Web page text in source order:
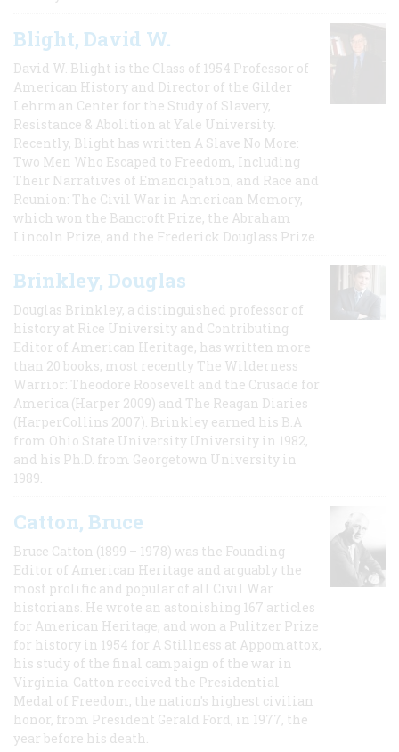
Blight, David W.
David W. Blight is the Class of 1954 Professor of
American History and Director of the Gilder
Lehrman Center for the Study of Slavery,
Resistance & Abolition at Yale University.
Recently, Blight has written A Slave No More:
Two Men Who Escaped to Freedom, Including
Their Narratives of Emancipation, and Race and
Reunion: The Civil War in American Memory,
which won the Bancroft Prize, the Abraham
Lincoln Prize, and the Frederick Douglass Prize.
Brinkley, Douglas
Douglas Brinkley, a distinguished professor of
history at Rice University and Contributing
Editor of American Heritage, has written more
than 20 books, most recently The Wilderness
Warrior: Theodore Roosevelt and the Crusade for
America (Harper 2009) and The Reagan Diaries
(HarperCollins 2007). Brinkley earned his B.A
from Ohio State University University in 1982,
and his Ph.D. from Georgetown University in
1989.
Catton, Bruce
Bruce Catton (1899 – 1978) was the Founding
Editor of American Heritage and arguably the
most prolific and popular of all Civil War
historians. He wrote an astonishing 167 articles
for American Heritage, and won a Pulitzer Prize
for history in 1954 for A Stillness at Appomattox,
his study of the final campaign of the war in
Virginia. Catton received the Presidential
Medal of Freedom, the nation's highest civilian
honor, from President Gerald Ford, in 1977, the
year before his death.